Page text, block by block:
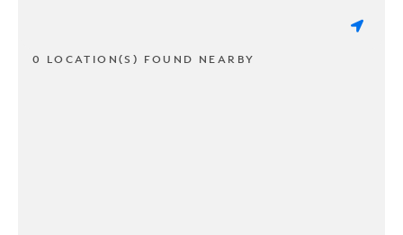
0 LOCATION(S) FOUND NEARBY